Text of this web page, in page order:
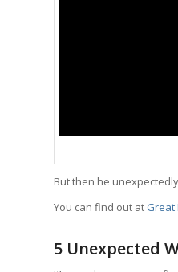
But then he
You can find out at Great
5 Unexpected